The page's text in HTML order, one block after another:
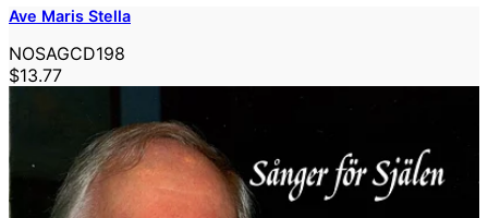
Ave Maris Stella
NOSAGCD198
$13.77